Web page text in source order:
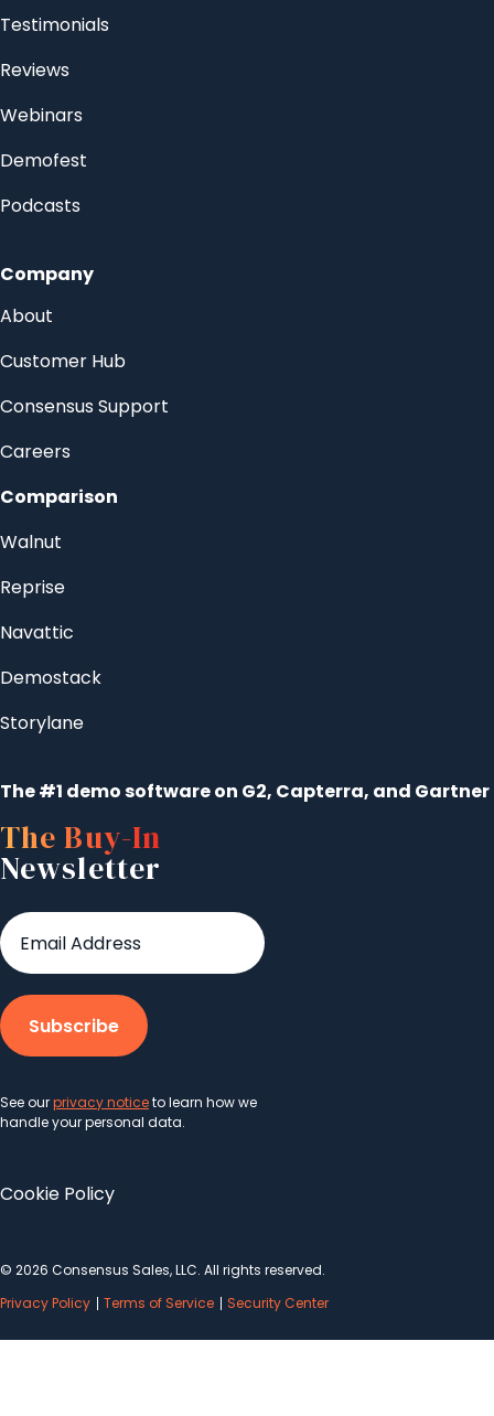
Testimonials
Reviews
Webinars
Demofest
Podcasts
Company
About
Customer Hub
Consensus Support
Careers
Comparison
Walnut
Reprise
Navattic
Demostack
Storylane
The #1 demo software on G2, Capterra, and Gartner
The Buy-In
Newsletter
See ourprivacy noticeto learn how we
handle your personal data.
Cookie Policy
© 2026 Consensus Sales, LLC. All rights reserved.
Privacy Policy
Terms of Service Security Center